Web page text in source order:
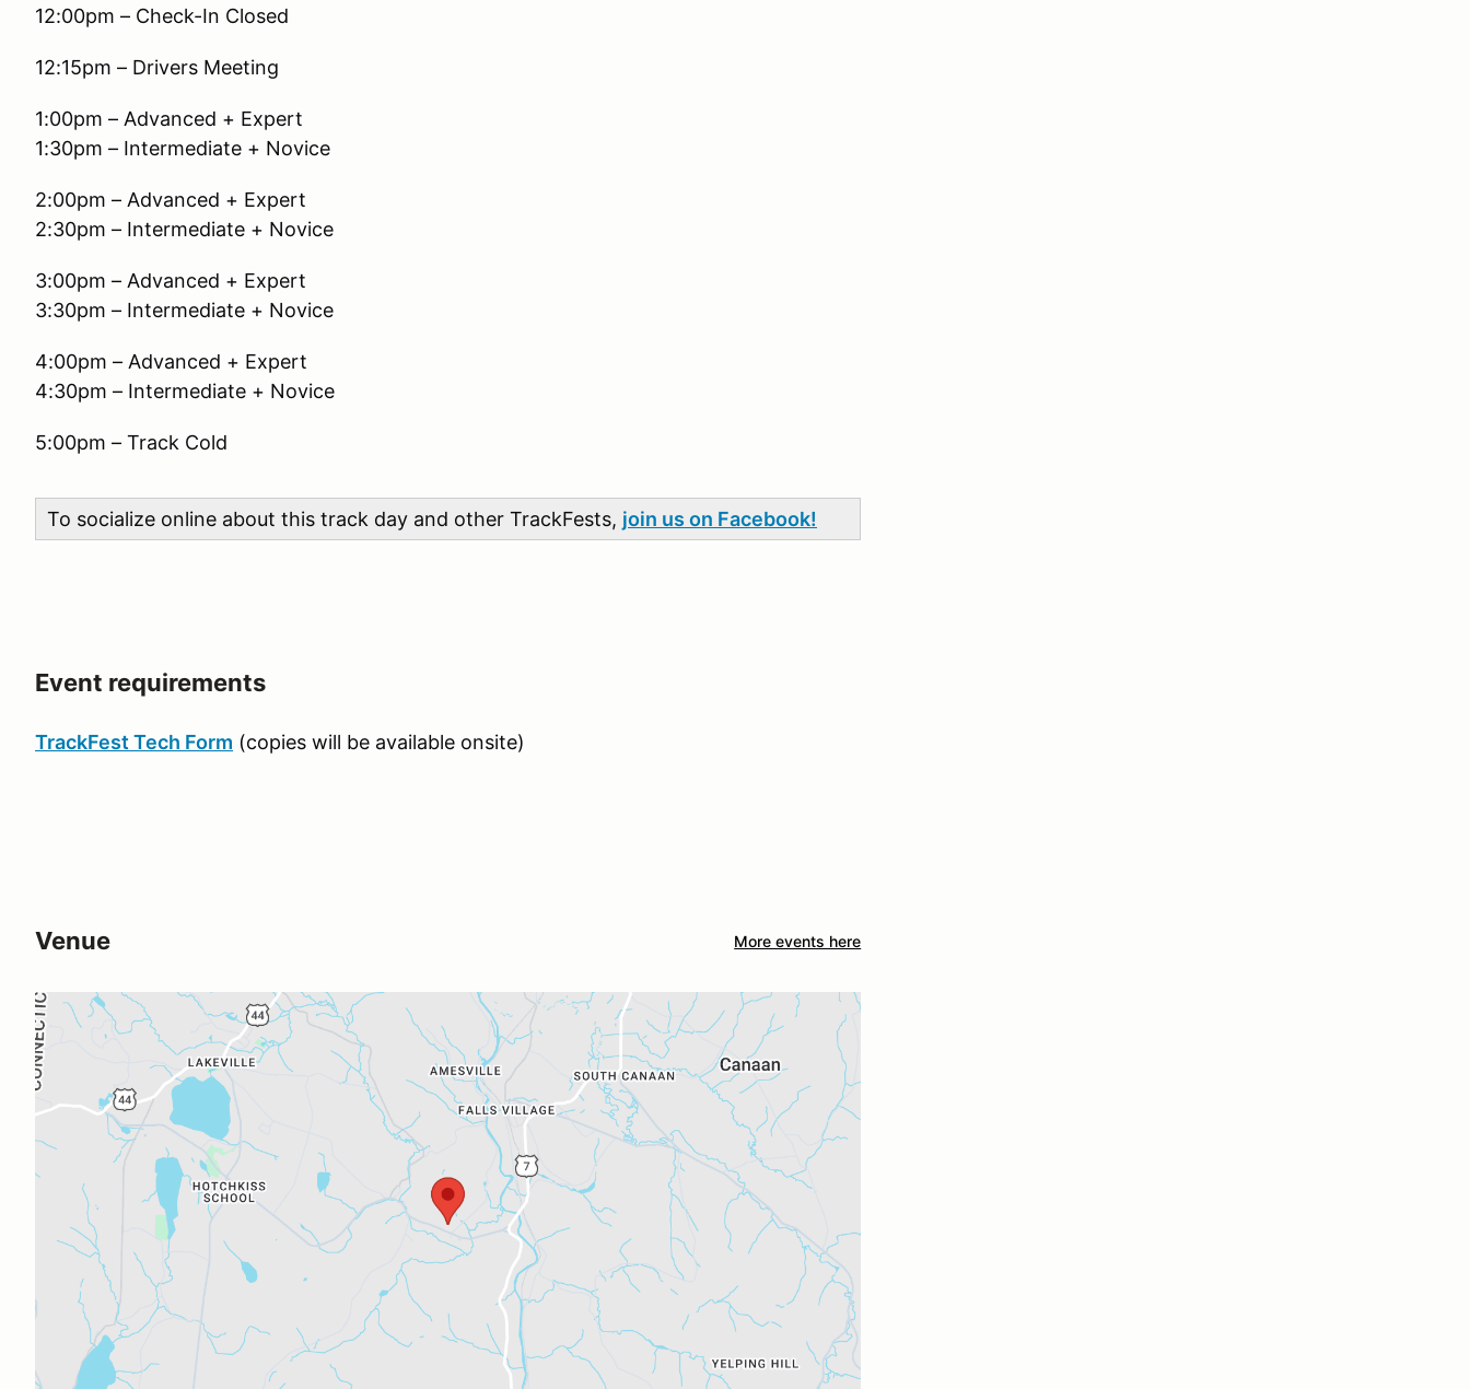
12:00pm – Check-In Closed
12:15pm – Drivers Meeting
1:00pm – Advanced + Expert
1:30pm – Intermediate + Novice
2:00pm – Advanced + Expert
2:30pm – Intermediate + Novice
3:00pm – Advanced + Expert
3:30pm – Intermediate + Novice
4:00pm – Advanced + Expert
4:30pm – Intermediate + Novice
5:00pm – Track Cold
To socialize online about this track day and other TrackFests, join us on Facebook!
Event requirements
TrackFest Tech Form (copies will be available onsite)
Venue More events here